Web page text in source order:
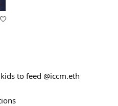
to feed @iccm.eth